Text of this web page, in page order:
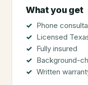
What you get
Phone
Licensed
Fully insured
Background-
Written